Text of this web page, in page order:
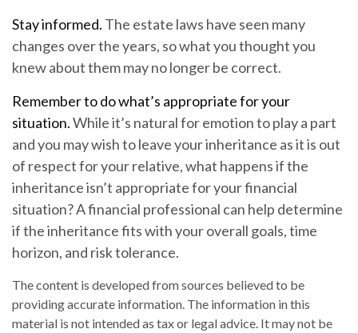
Stay informed. The estate laws have seen many
changes over the years, so what you thought you
knew about them may no longer be correct.
Remember to do what’s appropriate for your
situation.While it’s natural for emotion to play a part
and you may wish to leave your inheritance as it is out
of respect for your relative, what happens if the
inheritance isn’t appropriate for your financial
situation? A financial professional can help determine
if the inheritance fits with your overall goals, time
horizon, and risk tolerance.
The content is developed from sources believed to be
providing accurate information. The information in this
material is not intended as tax or legal advice. It may not be